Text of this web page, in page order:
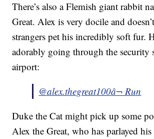
There’s also a Flemish giant rabbit
Great. Alex is very docile and
strangers pet his incredibly soft fur.
adorably going through the security
airport:
@alex.thegreat100â¬ Run
Duke the Cat might pick up some
Alex the Great, who has parlayed